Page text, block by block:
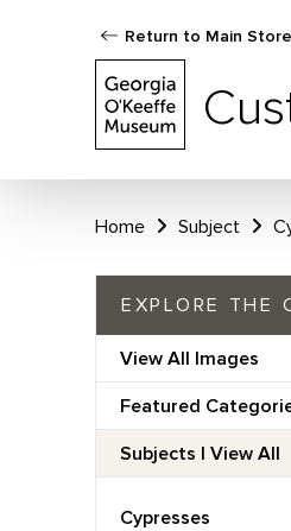
Return to Main Store
Home Subject
EXPLORE THE
View All Images
Featured
Subjects | View All
Cypresses